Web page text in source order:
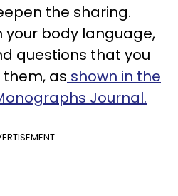
the sharing.
body language,
questions that you
as shown in the
Journal.